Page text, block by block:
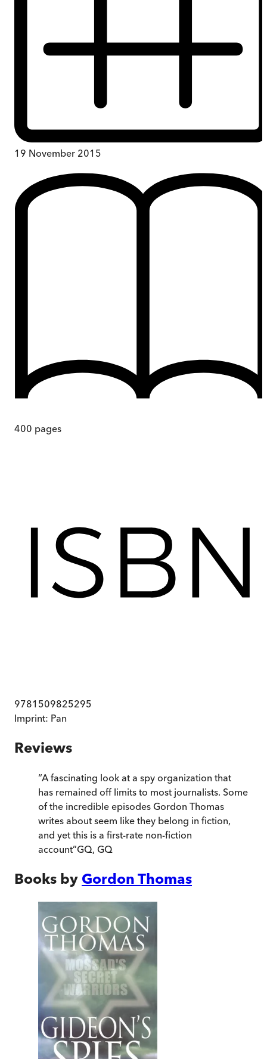
19 November 2015
400 pages
9781509825295
Imprint: Pan
Reviews
“A fascinating look at a spy organization that
has remained off limits to most journalists. Some
of the incredible episodes Gordon Thomas
writes about seem like they belong in fiction,
and yet this is a first-rate non-fiction
account”GQ, GQ
Books by Gordon Thomas